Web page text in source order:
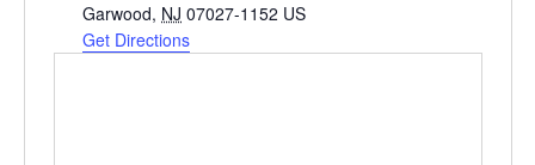
Garwood, NJ 07027-1152 US
Get Directions